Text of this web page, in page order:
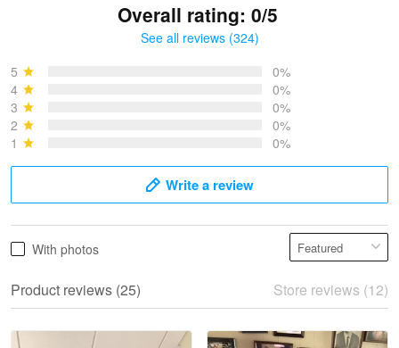
May 28
Read more
Overall rating: 0/5
See all reviews (324)
5
0%
4
0%
3
0%
2
0%
1
0%
Write a review
With photos
Product reviews (25) Store reviews (12)